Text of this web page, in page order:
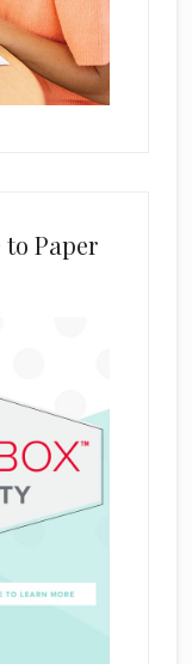
Paper